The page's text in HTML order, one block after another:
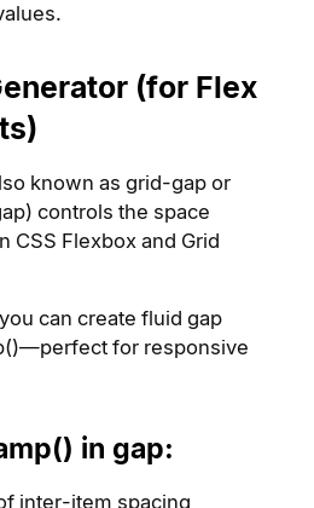
(for Flex
known as grid-gap or
controls the space
CSS Flexbox and Grid
can create fluid gap
for responsive
in gap:
inter-item spacing